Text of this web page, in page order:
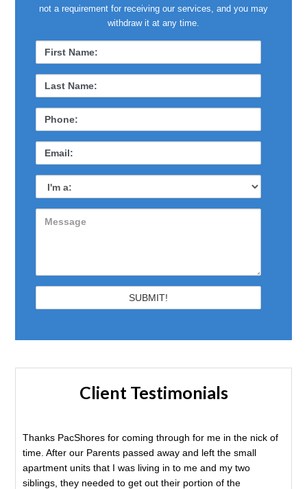
not a requirement for receiving our services, and you may
withdraw it at any time.
Client Testimonials
Thanks PacShores for coming through for me in the nick of
time. After our Parents passed away and left the small
apartment units that I was living in to me and my two
siblings, they needed to get out their portion of the